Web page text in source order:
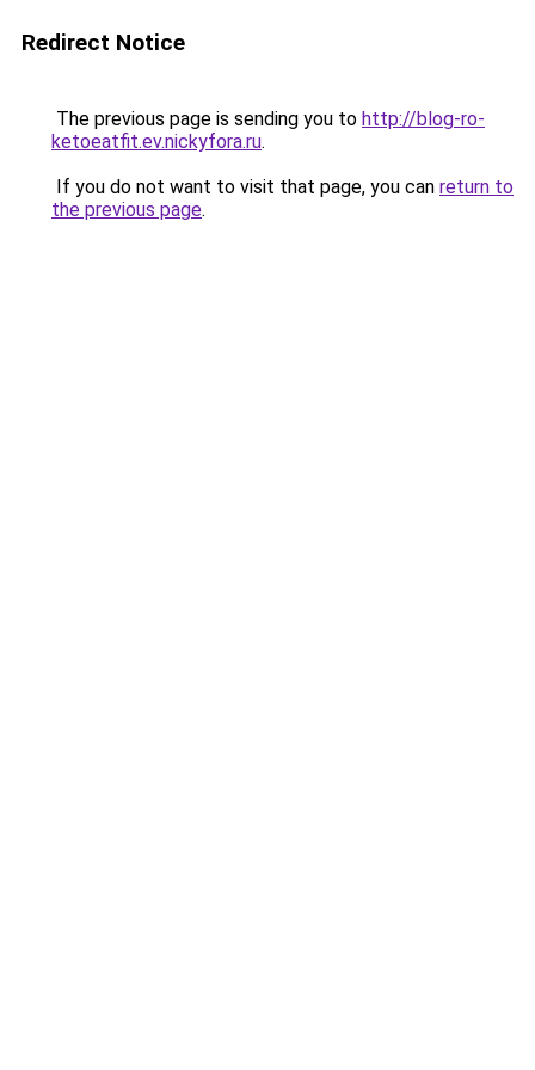
Redirect Notice
The previous page is sending you to http://blog-ro-
ketoeatfit.ev.nickyfora.ru.
If you do not want to visit that page, you can return to
the previous page.